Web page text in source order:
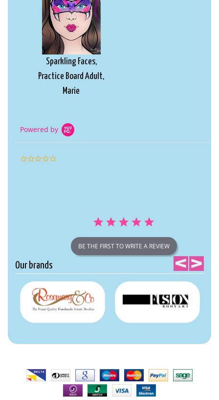
Sparkling Faces,
Practice Board Adult,
Marie
Powered by
0.0
BE THE FIRST TO WRITE A REVIEW
Our brands